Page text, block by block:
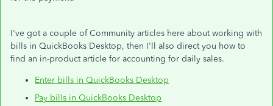
I've got a couple of Community articles here about working with
bills in QuickBooks Desktop, then I'll also direct you how to
find an in-product article for accounting for daily sales.
Enter bills in QuickBooks Desktop
Pay bills in QuickBooks Desktop